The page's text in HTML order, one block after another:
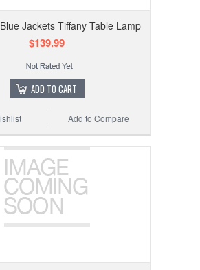
Jackets Tiffany Table Lamp
$139.99
ADD TO CART
Add to Compare